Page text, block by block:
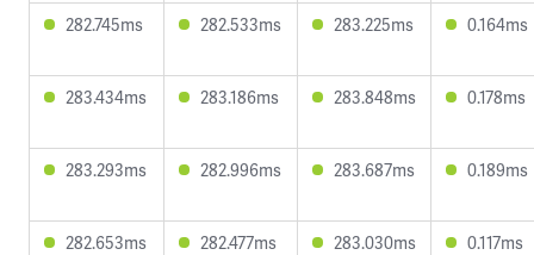
282.745ms 282.533ms 283.225ms 0.164ms
283.434ms 283.186ms 283.848ms 0.178ms
283.293ms 282.996ms 283.687ms 0.189ms
282.653ms 282.477ms 283.030ms 0.117ms